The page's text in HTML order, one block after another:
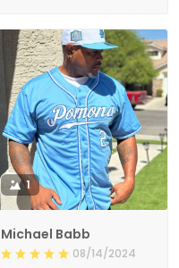
1
Michael Babb
08/14/2024